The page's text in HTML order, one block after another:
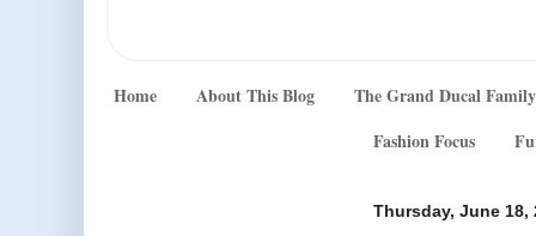
Home About This Blog
The Grand Ducal Family
Fashion Focus
Thursday, June 18,